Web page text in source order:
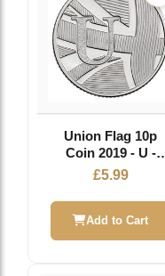
Union Flag 10p
Coin 2019 - U -
Great British Coin
£5.99
Add to Cart